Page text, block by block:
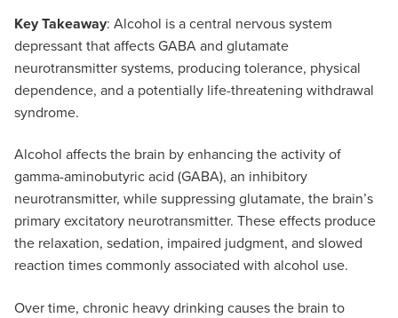
Key Takeaway: Alcohol is a central nervous system
depressant that affects GABA and glutamate
neurotransmitter systems, producing tolerance, physical
dependence, and a potentially life-threatening withdrawal
syndrome.
Alcohol affects the brain by enhancing the activity of
gamma-aminobutyric acid (GABA), an inhibitory
neurotransmitter, while suppressing glutamate, the brain’s
primary excitatory neurotransmitter. These effects produce
the relaxation, sedation, impaired judgment, and slowed
reaction times commonly associated with alcohol use.
Over time, chronic heavy drinking causes the brain to